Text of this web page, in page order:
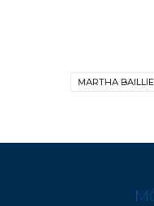
MARTHA BAILLIE